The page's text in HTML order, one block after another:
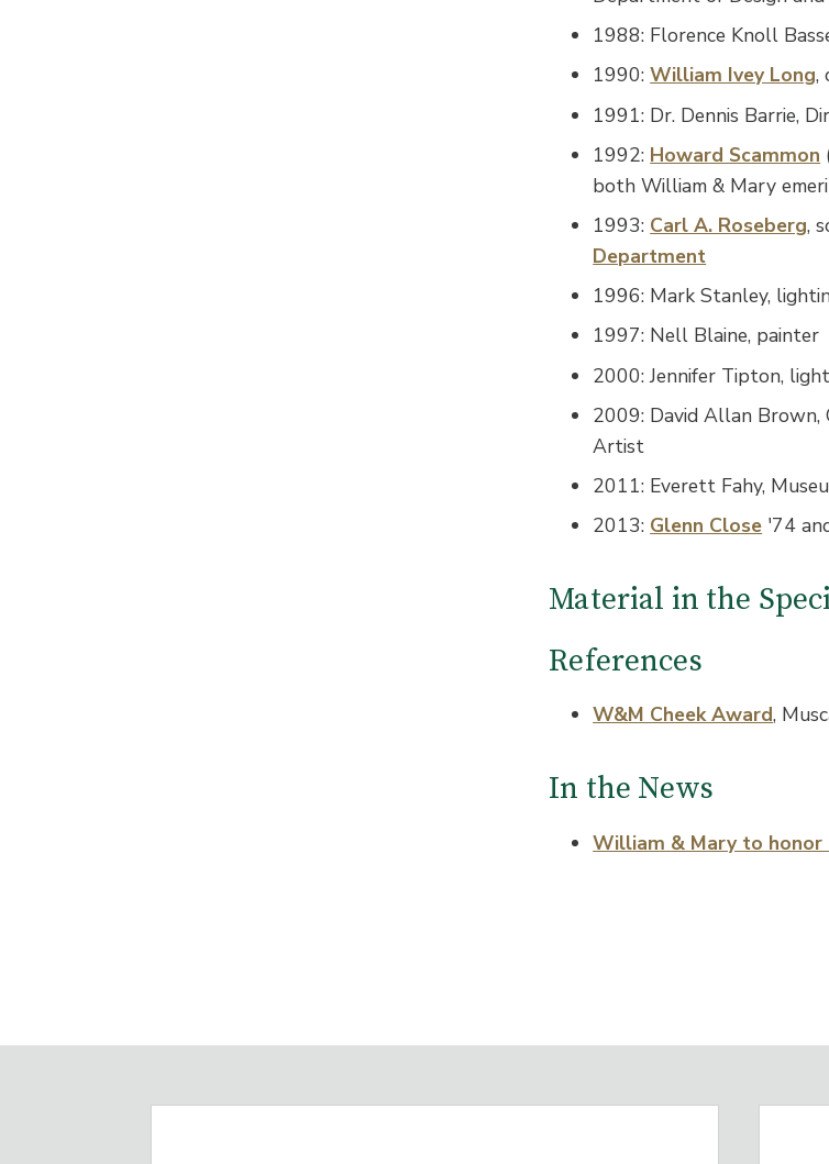
1988: Florence Knoll
1990:William Ivey Long,
1991: Dr. Dennis Barrie,
1992: Howard Scammon
both William & Mary
1993: Carl A. Roseberg,
Department
1996: Mark Stanley,
1997: Nell Blaine, painter
2000: Jennifer Tipton,
2009: David Allan
Artist
2011: Everett Fahy,
2013: Glenn Close '74
Material in the
References
W&M Cheek Award,
In the News
William & Mary to honor